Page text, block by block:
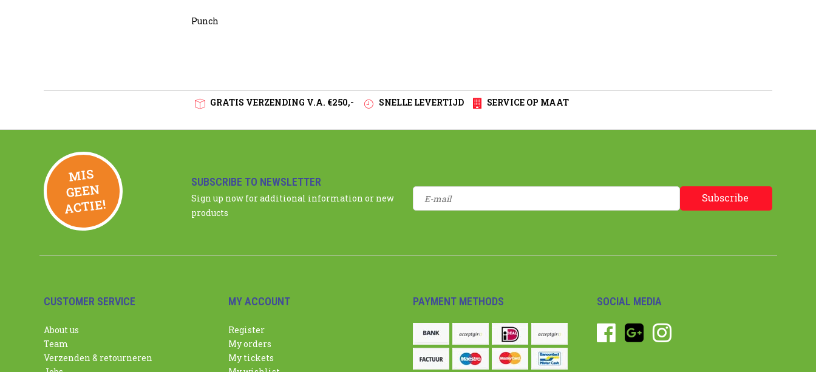
Punch
GRATIS VERZENDING V.A. €250,- SNELLE LEVERTIJD SERVICE OP MAAT
MIS
GEE
N
ACTIE!
SUBSCRIBE TO NEWSLETTER
Sign up now for additional information or new
products
Subscribe
CUSTOMER SERVICE
About us
Team
Verzenden & retourneren
MY ACCOUNT
Register
My orders
My tickets
PAYMENT METHODS SOCIAL MEDIA